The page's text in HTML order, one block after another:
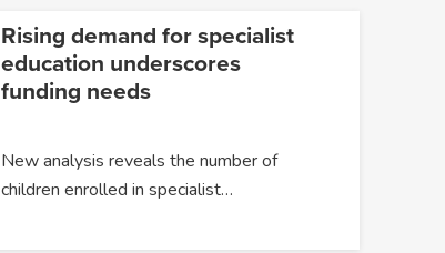
Rising demand for specialist
education underscores
funding needs
New analysis reveals the number of
children enrolled in specialist…